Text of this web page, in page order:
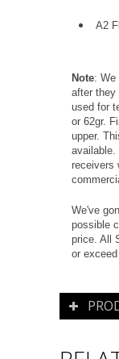
A2
Note: We
after they
used for
or 62gr.
upper.
available.
receivers
We've
possible
price. All
or